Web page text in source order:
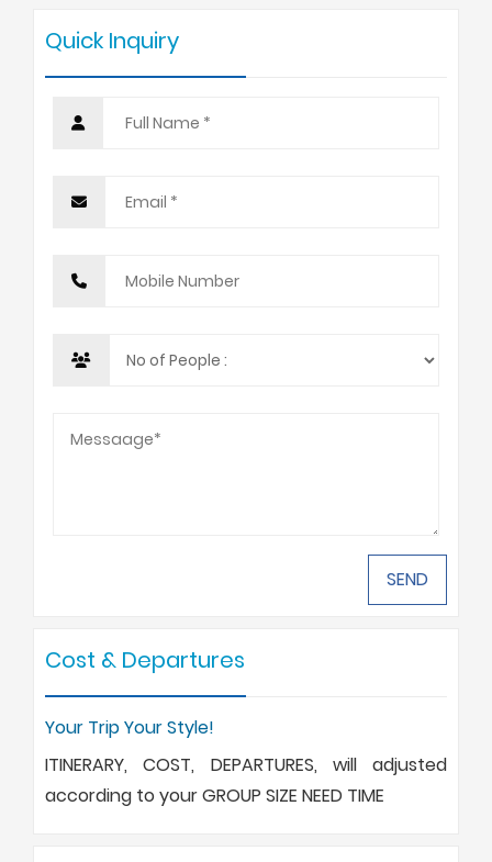
10 +
Quick Inquiry
Cost & Departures
Your Trip Your Style!
ITINERARY, COST, DEPARTURES, will adjusted
according to your GROUP SIZE NEED TIME